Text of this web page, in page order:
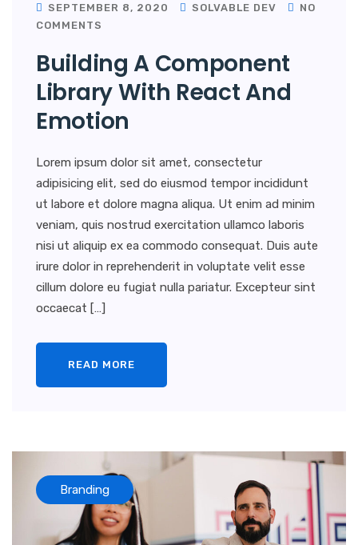
SEPTEMBER 8, 2020 SOLVABLE DEV
NO
COMMENTS
Building A Component
Library With React And
Emotion
Lorem ipsum dolor sit amet, consectetur
adipisicing elit, sed do eiusmod tempor incididunt
ut labore et dolore magna aliqua. Ut enim ad minim
veniam, quis nostrud exercitation ullamco laboris
nisi ut aliquip ex ea commodo consequat. Duis aute
irure dolor in reprehenderit in voluptate velit esse
cillum dolore eu fugiat nulla pariatur. Excepteur sint
occaecat […]
READ MORE
Branding